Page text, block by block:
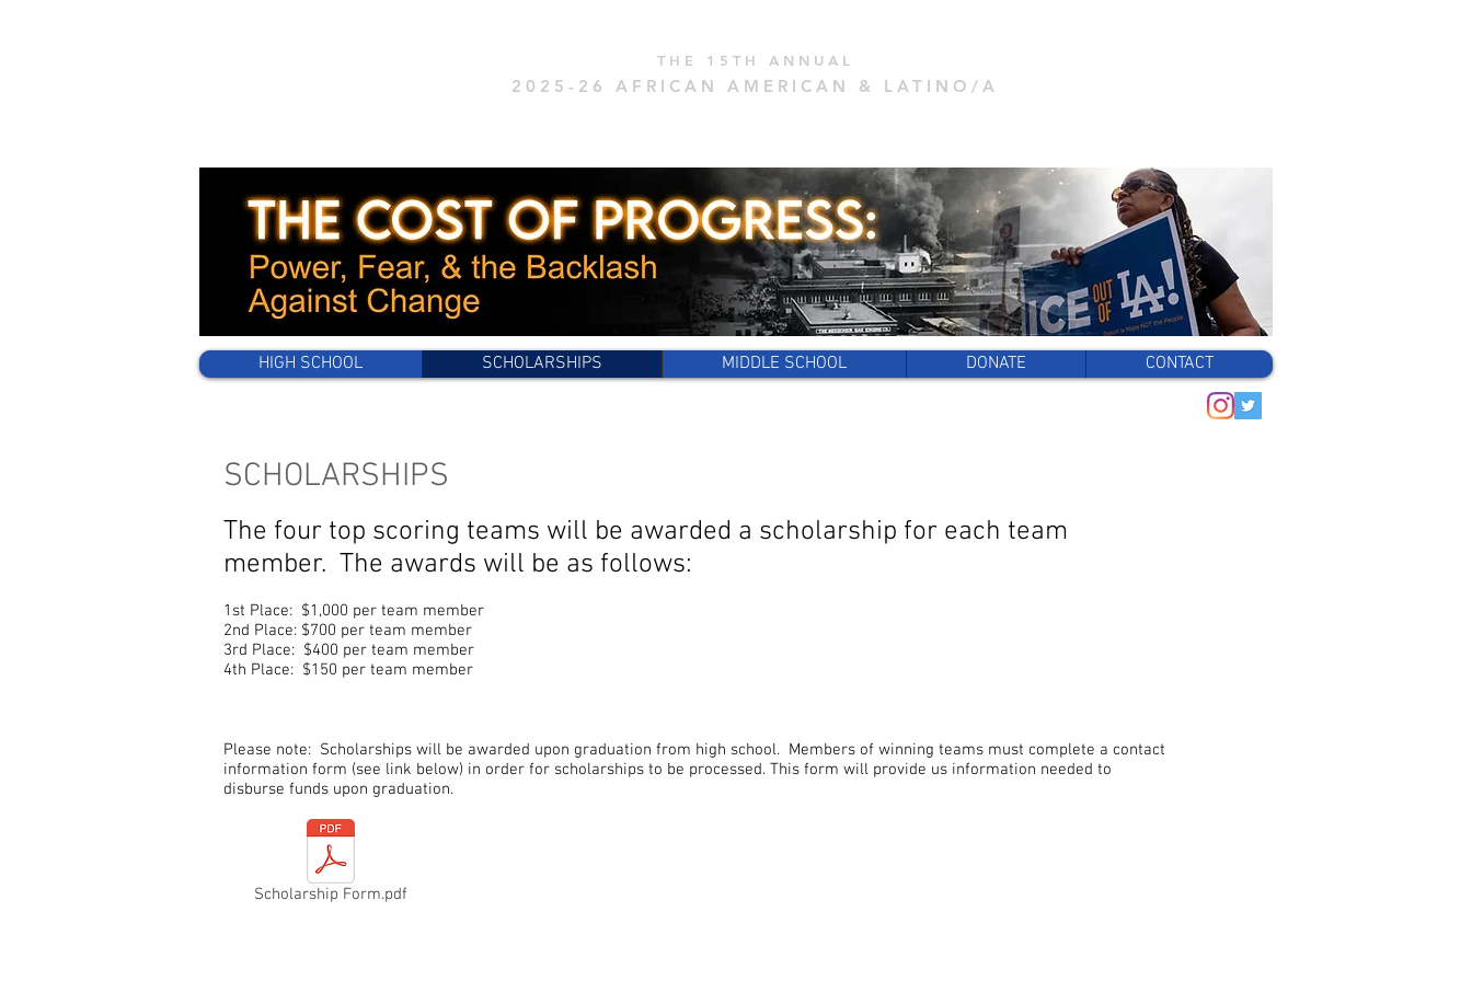
THE 15 TH ANNUAL
2025 -26 AFRICAN AMERICAN & LAT INO/A
HIGH SCHOOL SCHOLARSHIPS MIDDLE SCHOOL DONATE CONTACT
SCHOLARSHIPS
The four top scoring teams will be awarded a scholarship for each team
member. The awards will be as follows:
1st Place: $1,000 per team member
2nd Place: $700 per team member
3rd Place: $400 per team member
4th Place: $150 per team member
Please note: Scholarships will be awarded upon graduation from high school. Members of winning teams must complete a contact
information form (see link below) in order for scholarships to be processed. This form will provide us information needed to
disburse funds upon graduation.
Scholarship Form.pdf